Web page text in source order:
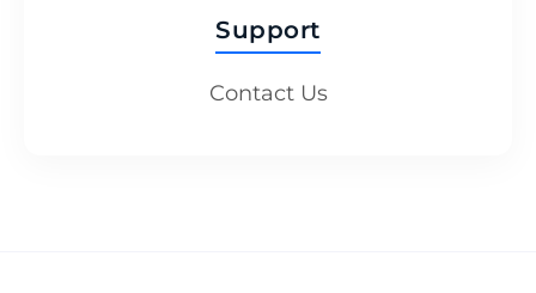
Support
Contact Us